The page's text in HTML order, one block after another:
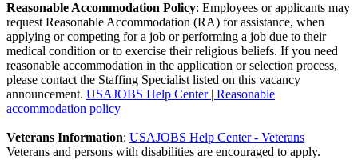
Reasonable Accommodation Policy: Employees or applicants may
request Reasonable Accommodation (RA) for assistance, when
applying or competing for a job or performing a job due to their
medical condition or to exercise their religious beliefs. If you need
reasonable accommodation in the application or selection process,
please contact the Staffing Specialist listed on this vacancy
announcement. USAJOBS Help Center | Reasonable
accommodation policy
Veterans Information: USAJOBS Help Center - Veterans
Veterans and persons with disabilities are encouraged to apply.